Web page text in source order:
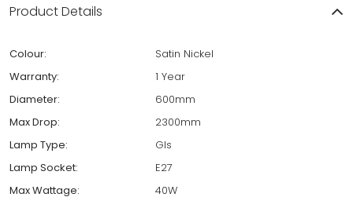
Product Details
Colour:
Satin Nickel
Warranty:
1 Year
Diameter:
600mm
Max Drop:
2300mm
Lamp Type:
Gls
Lamp Socket:
E27
Max Wattage:
40W